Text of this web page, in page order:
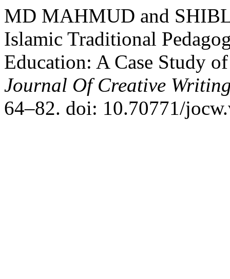
MD MAHMUD and
Islamic Traditional
Education: A Case Study
Journal Of Creative
64–82. doi: 10.70771/